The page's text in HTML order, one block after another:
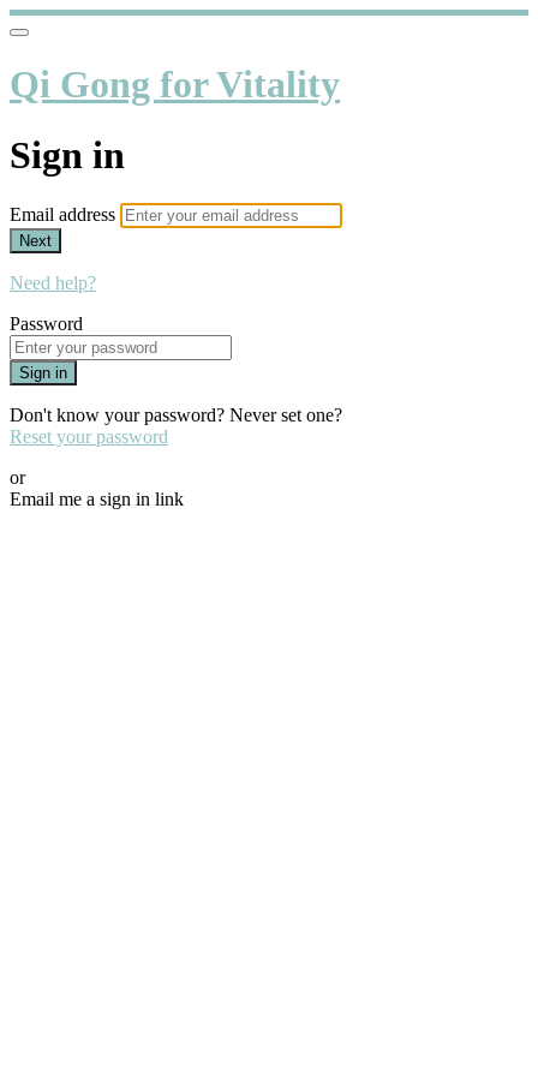
Qi Gong for Vitality
Sign in
Email address
Next
Need help?
Password
Sign in
Don't know your password? Never set one?
Reset your password
or
Email me a sign in link